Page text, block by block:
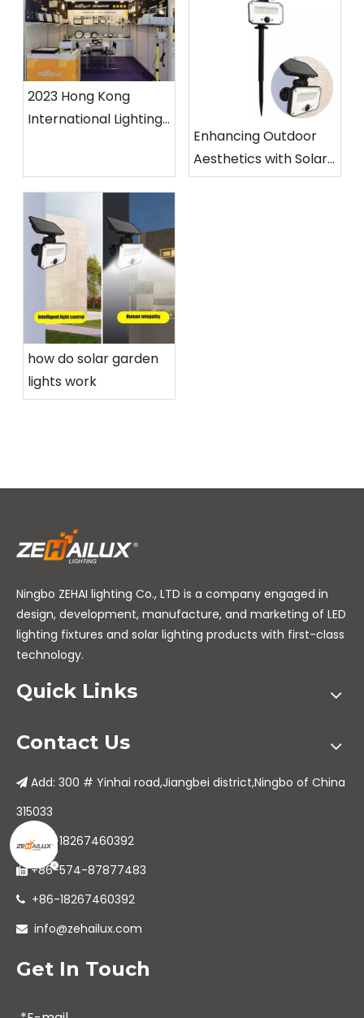
2023 Hong Kong
International Lighting
Enhancing Outdoor
Aesthetics with Solar
Garden Light
how do solar garden
lights work
Ningbo ZEHAI lighting Co., LTD is a company engaged in
design, development, manufacture, and marketing of LED
lighting fixtures and solar lighting products with first-class
technology.
Quick Links
Contact Us
 Add: 300 # Yinhai road,Jiangbei district,Ningbo of China
315033
+86-18267460392
+86-574-87877483
 +86-18267460392
 info@zehailux.com
Get In Touch